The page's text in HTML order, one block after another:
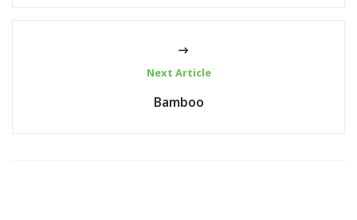
Next Article
Bamboo